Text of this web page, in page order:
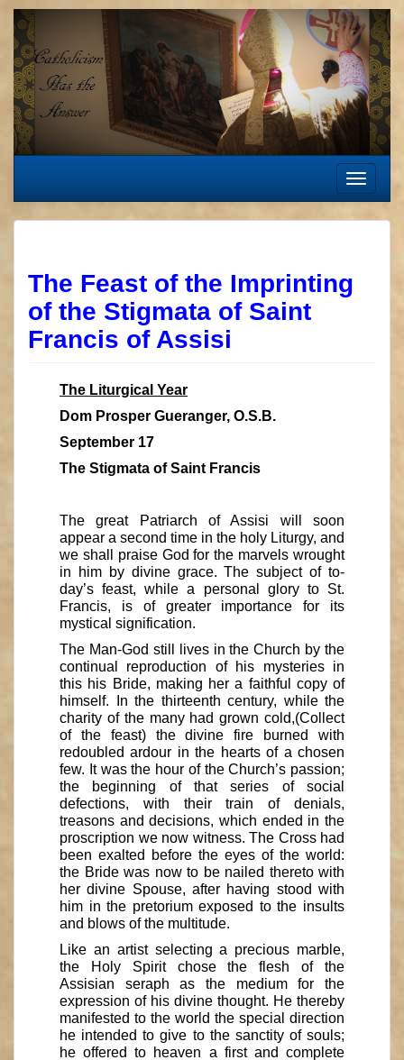
Skip
content
Toggle
The Feast of the Imprinting
of the Stigmata of Saint
Francis of Assisi
The Liturgical Year
Dom Prosper Gueranger, O.S.B.
September 17
The Stigmata of Saint Francis
The great Patriarch of Assisi will soon
appear a second time in the holy Liturgy, and
we shall praise God for the marvels wrought
in him by divine grace. The subject of to-
day’s feast, while a personal glory to St.
Francis, is of greater importance for its
mystical signification.
The Man-God still lives in the Church by the
continual reproduction of his mysteries in
this his Bride, making her a faithful copy of
himself. In the thirteenth century, while the
charity of the many had grown cold,(Collect
of the feast) the divine fire burned with
redoubled ardour in the hearts of a chosen
few. It was the hour of the Church’s passion;
the beginning of that series of social
defections, with their train of denials,
treasons and decisions, which ended in the
proscription we now witness. The Cross had
been exalted before the eyes of the world:
the Bride was now to be nailed thereto with
her divine Spouse, after having stood with
him in the pretorium exposed to the insults
and blows of the multitude.
Like an artist selecting a precious marble,
the Holy Spirit chose the flesh of the
Assisian seraph as the medium for the
expression of his divine thought. He thereby
manifested to the world the special direction
he intended to give to the sanctity of souls;
he offered to heaven a first and complete